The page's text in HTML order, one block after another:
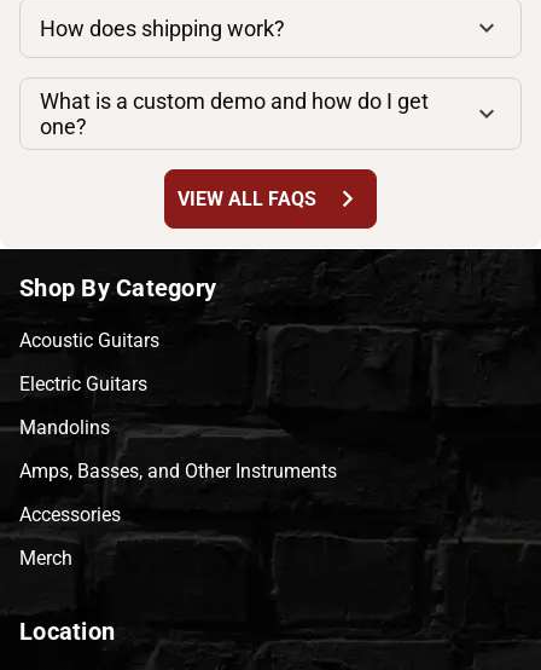
How does shipping work?
What is a custom demo and how do I get
one?
VIEW ALL FAQS chevron_right
Shop By Category
Acoustic Guitars
Electric Guitars
Mandolins
Amps, Basses, and Other Instruments
Accessories
Merch
Location